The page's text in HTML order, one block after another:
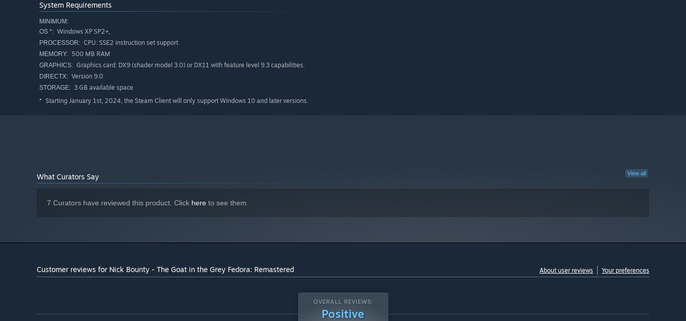
System Requirements
MINIMUM:
OS *: Windows XP SP2+,
PROCESSOR: CPU: SSE2 instruction set support.
MEMORY: 500 MB RAM
GRAPHICS: Graphics card: DX9 (shader model 3.0) or DX11 with feature level 9.3 capabilities.
DIRECTX: Version 9.0
STORAGE: 3 GB available space
* Starting January 1st, 2024, the Steam Client will only support Windows 10 and later versions.
View all
What Curators Say
7 Curators have reviewed this product. Click here to see them.
Customer reviews for Nick Bounty - The Goat in the Grey Fedora: Remastered About user reviews Your preferences
OVERALL REVIEWS:
Positive